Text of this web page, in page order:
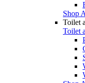
Shop
Toilet
Toilet